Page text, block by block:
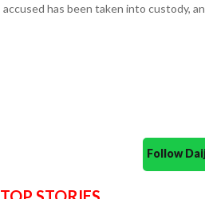
accused has been taken into custody,
Follow